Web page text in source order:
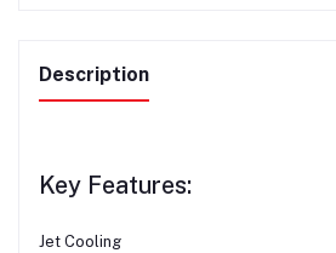
Description
Key Features:
Jet Cooling